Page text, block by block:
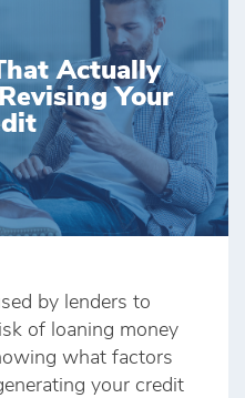
Actually
Your
by lenders to
of loaning money
what factors
your credit